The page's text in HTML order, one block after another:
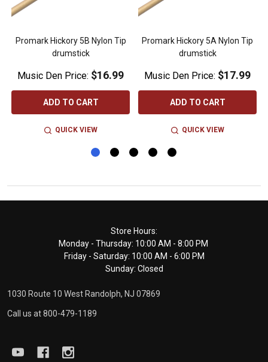
Promark Hickory 5B Nylon Tip
drumstick
Music Den Price: $16.99
ADD TO CART
QUICK VIEW
Promark Hickory 5A Nylon Tip
drumstick
Music Den Price: $17.99
ADD TO CART
QUICK VIEW
Store Hours:
Monday - Thursday: 10:00 AM - 8:00 PM
Friday - Saturday: 10:00 AM - 6:00 PM
Sunday: Closed
1030 Route 10 West Randolph, NJ 07869
Call us at 800-479-1189